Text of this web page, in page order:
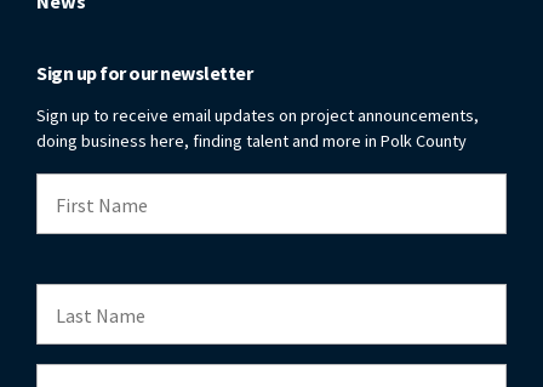
Sign up for our newsletter
Sign up to receive email updates on project announcements,
doing business here, finding talent and more in Polk County